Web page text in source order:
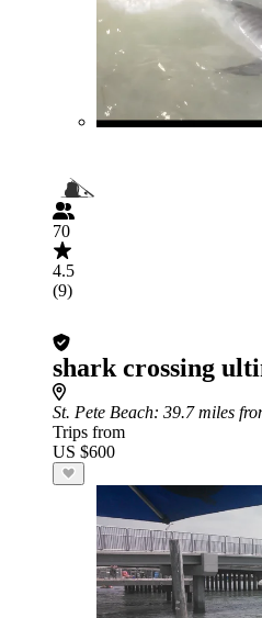
70
4.5
(9)
shark crossing
St. Pete Beach: 39.7 miles
Trips from
US $600